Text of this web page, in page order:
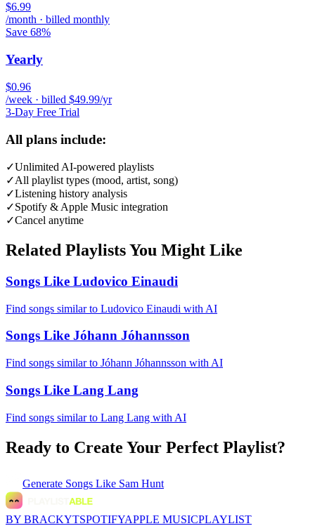
$6.99
/month · billed monthly
Save 68%
Yearly
$0.96
/week · billed $49.99/yr
3-Day Free Trial
All plans include:
✓Unlimited AI-powered playlists
✓All playlist types (mood, artist, song)
✓Listening history analysis
✓Spotify & Apple Music integration
✓Cancel anytime
Related Playlists You Might Like
Songs Like Ludovico Einaudi
Find songs similar to Ludovico Einaudi with AI
Songs Like Jóhann Jóhannsson
Find songs similar to Jóhann Jóhannsson with AI
Songs Like Lang Lang
Find songs similar to Lang Lang with AI
Ready to Create Your Perfect Playlist?
Generate Songs Like Sam Hunt
BY BRACKYTSPOTIFYAPPLE MUSICPLAYLIST